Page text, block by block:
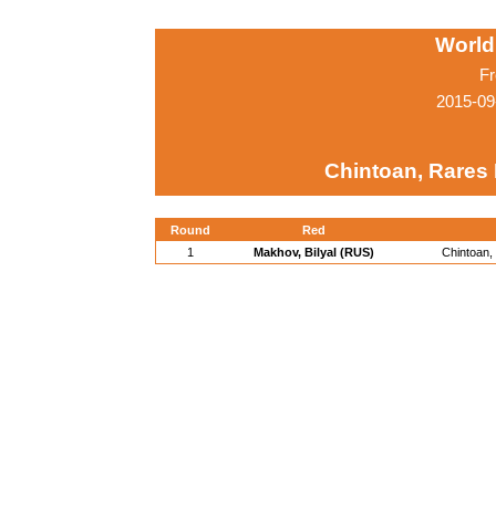
2015-
Chintoan, Rares
Round
Red
1
Makhov, Bilyal (RUS)